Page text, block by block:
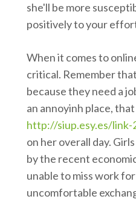
she'll be more
positively to your
When it comes to
critical. Remember
because they need a
an annoyinh place,
http://siup.esy.es/link-
on her overall day.
by the recent
unable to miss work
uncomfortable